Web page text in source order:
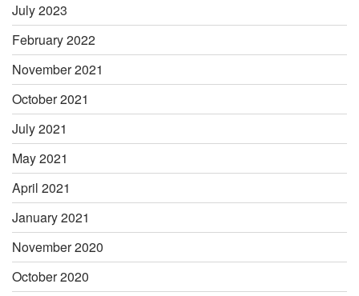
July 2023
February 2022
November 2021
October 2021
July 2021
May 2021
April 2021
January 2021
November 2020
October 2020